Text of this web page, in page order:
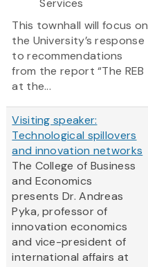
Services
This townhall will focus on
the University’s response
to recommendations
from the report “The REB
at the...
Visiting speaker:
Technological spillovers
and innovation networks
The College of Business
and Economics
presents Dr. Andreas
Pyka, professor of
innovation economics
and vice-president of
international affairs at